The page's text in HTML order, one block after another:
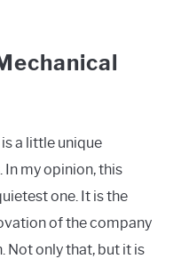
a little unique
my opinion, this
one. It is the
of the company
Not only that, but it is